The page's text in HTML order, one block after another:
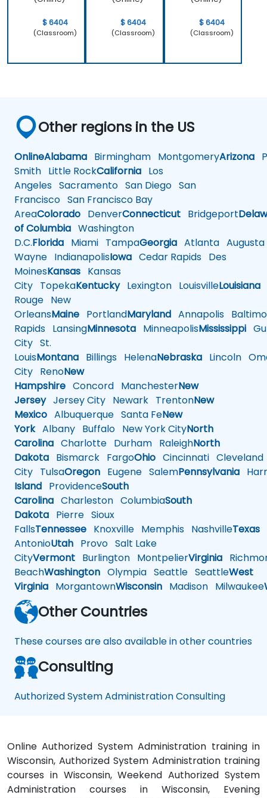
$ 6404
(Classroom)
$ 6404
(Classroom)
$ 6404
(Classroom)
Other regions in the US
OnlineAlabama Birmingham MontgomeryArizona
Smith Little RockCalifornia Los
Angeles Sacramento San Diego San
Francisco San Francisco Bay
AreaColorado DenverConnecticut Bridgeport
of Columbia Washington
D.C.Florida Miami TampaGeorgia Atlanta Augusta
Wayne IndianapolisIowa Cedar Rapids Des
MoinesKansas Kansas
City TopekaKentuckyLexington LouisvilleLouisiana
Rouge New
OrleansMaine PortlandMaryland Annapolis
Rapids LansingMinnesota MinneapolisMississippi
City St.
LouisMontana Billings HelenaNebraska Lincoln
City RenoNew
Hampshire Concord ManchesterNew
JerseyJersey City Newark TrentonNew
Mexico Albuquerque Santa FeNew
YorkAlbany Buffalo New York CityNorth
Carolina Charlotte Durham RaleighNorth
Dakota Bismarck FargoOhio Cincinnati Cleveland
City TulsaOregon Eugene SalemPennsylvania
Island ProvidenceSouth
Carolina Charleston ColumbiaSouth
Dakota Pierre Sioux
FallsTennessee Knoxville Memphis NashvilleTexas
AntonioUtah Provo Salt Lake
CityVermont Burlington MontpelierVirginia
BeachWashington Olympia Seattle SeattleWest
Virginia MorgantownWisconsin Madison Milwaukee
Other Countries
These courses are also available in other countries
Consulting
Authorized System Administration Consulting
Online Authorized System Administration training in
Wisconsin, Authorized System Administration training
courses in Wisconsin, Weekend Authorized System
Administration courses in Wisconsin, Evening